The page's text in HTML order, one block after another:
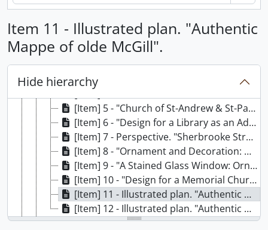
Item 11 - Illustrated plan. "Authentic
Mappe of olde McGill".
Hide hierarchy
[Fonds] 60 - G. E. Wilson
[Series] A - Student Work
[File] 1 - Design drawings. McGill, School of Architecture
[Item] 1 - "Design for a Post Office Building Using Motifs from the Rezzonico Palace Venice." Anglin Norcross Prize for Drawing.
[Item] 2 - "An Elevator Lobby".
[Item] 3 - "Ornament and Decoration: Heraldry".
[Item] 5 - "Church of St-Andrew & St-Paul, Side Door". Montreal.
[Item] 6 - "Design for a Library as an Addition to an 18th Century School in Quebec". Quebec City.
[Item] 7 - Perspective. "Sherbrooke Street, Montreal".
[Item] 8 - "Ornament and Decoration: Design for a Garden Gate".
[Item] 9 - "A Stained Glass Window: Ornament and Decoration".
[Item] 10 - "Design for a Memorial Church on a Large Country Estate".
[Item] 11 - Illustrated plan. "Authentic Mappe of olde McGill".
[Item] 12 - Illustrated plan. "Authentic Mappe of olde McGill". Coloured duplicate.
[File] 2 - Note books. History of Architecture, McGill University